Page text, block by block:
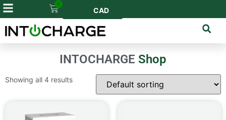
0
CAD
INTOCHARGE Shop
Showing all 4 results